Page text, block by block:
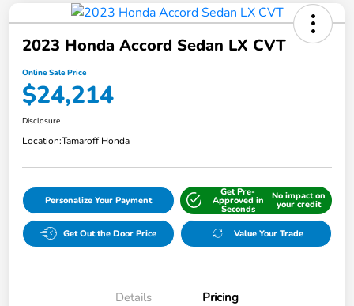
2023 Honda Accord Sedan LX CVT
Online Sale Price
$24,214
Disclosure
Location:Tamaroff Honda
Personalize Your Payment
Get Pre-
Approved in
Seconds
No impact on
your credit
Get Out the Door Price Value Your Trade
Details Pricing